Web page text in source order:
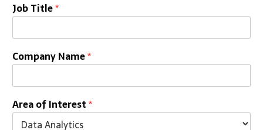
Job Title*
Company Name*
Area of Interest*